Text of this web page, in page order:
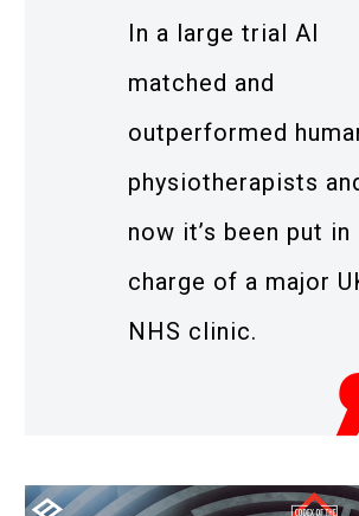
In a large trial AI
matched and
outperformed
physiotherapists
now it’s been put in
charge of a major
NHS clinic.